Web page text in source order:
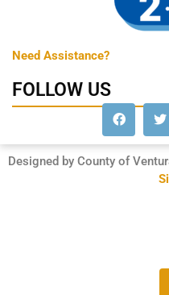
Need Assistance?
FOLLOW US
Designed by County of